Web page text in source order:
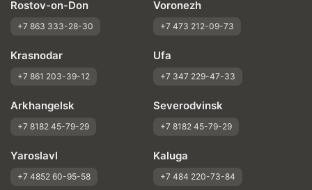
Rostov-on-Don
+7 863 333-28-30
Voronezh
+7 473 212-09-73
Krasnodar
+7 861 203-39-12
Ufa
+7 347 229-47-33
Arkhangelsk
+7 8182 45-79-29
Severodvinsk
+7 8182 45-79-29
Yaroslavl
+7 4852 60-95-58
Kaluga
+7 484 220-73-84